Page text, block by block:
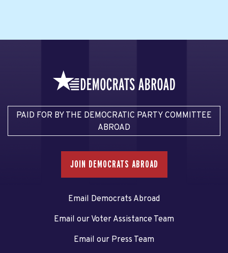
PAID FOR BY THE DEMOCRATIC PARTY COMMITTEE
ABROAD
JOIN DEMOCRATS ABROAD
Email Democrats Abroad
Email our Voter Assistance Team
Email our Press Team